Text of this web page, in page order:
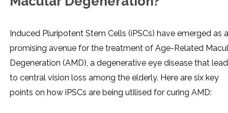
Induced Pluripotent Stem Cells (iPSCs) have emerged as a
promising avenue for the treatment of Age-Related
Degeneration (AMD), a degenerative eye disease that
to central vision loss among the elderly. Here are six key
points on how iPSCs are being utilised for curing AMD: